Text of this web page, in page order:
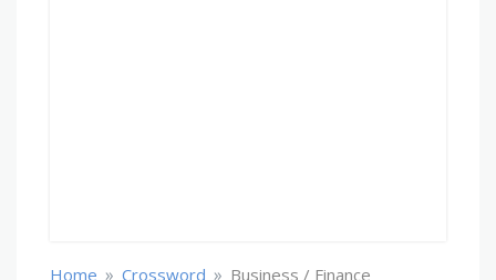
Home » Crossword » Business / Finance